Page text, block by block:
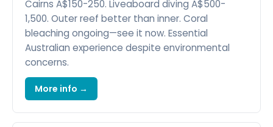
Cairns A$150-250. Liveaboard diving A$500-
1,500. Outer reef better than inner. Coral
bleaching ongoing—see it now. Essential
Australian experience despite environmental
concerns.
More info →